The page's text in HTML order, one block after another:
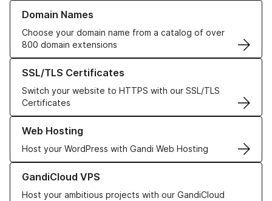
Domain Names
Choose your domain name from a catalog of over
800 domain extensions
Learn more about our Domain Names
SSL/TLS Certificates
Switch your website to HTTPS with our SSL/TLS
Certificates
Learn more about our SSL/TLS Certificates
Web Hosting
Host your WordPress with Gandi Web Hosting
Learn more about our Web Hosting solutions
GandiCloud VPS
Host your ambitious projects with our GandiCloud
Learn more about GandiCloud VPS